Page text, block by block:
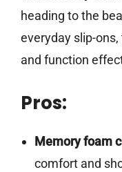
heading to the
everyday slip-
and function
Pros:
Memory foam
comfort and